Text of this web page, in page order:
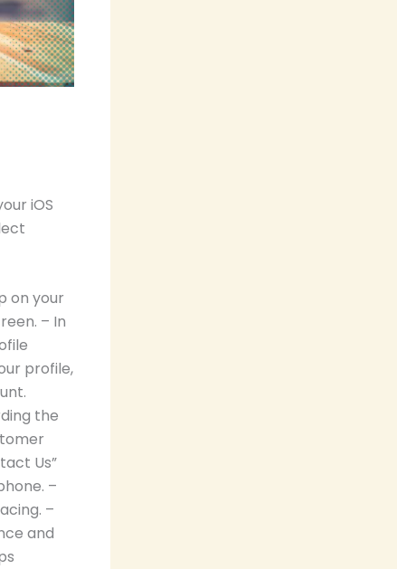
iOS
on your
– In
profile,
the
Us”
–
–
and